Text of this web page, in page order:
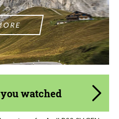
watched